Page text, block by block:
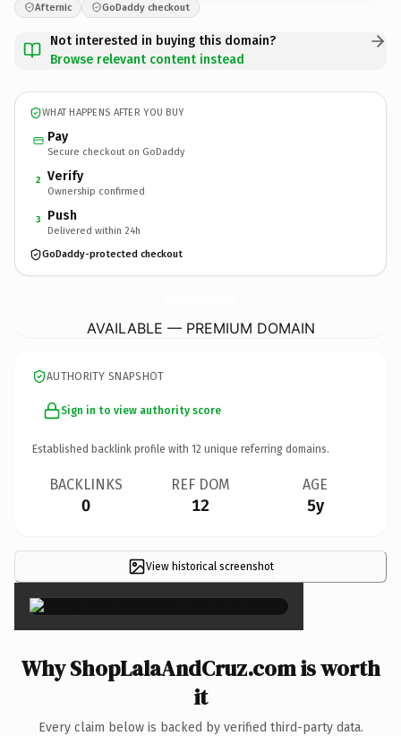
Afternic GoDaddy checkout
Not interested in buying this domain?
Browse relevant content instead
WHAT HAPPENS AFTER YOU BUY
Pay
Secure checkout on GoDaddy
2 Verify
Ownership confirmed
3 Push
Delivered within 24h
GoDaddy-protected checkout
AVAILABLE — PREMIUM DOMAIN
AUTHORITY SNAPSHOT
Sign in to view authority score
Established backlink profile with 12 unique referring domains.
BACKLINKS
0
REF DOM
12
AGE
5y
View historical screenshot×
Why ShopLalaAndCruz.com is worth
it
Every claim below is backed by verified third-party data.